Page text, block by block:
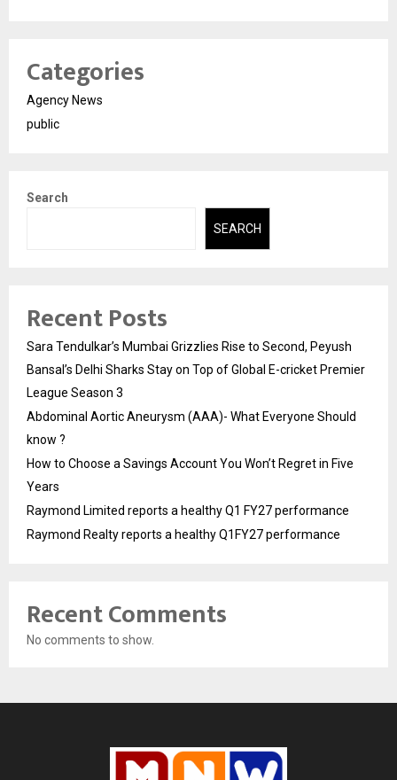
Categories
Agency News
public
Search
SEARCH
Recent Posts
Sara Tendulkar’s Mumbai Grizzlies Rise to Second, Peyush
Bansal’s Delhi Sharks Stay on Top of Global E-cricket Premier
League Season 3
Abdominal Aortic Aneurysm (AAA)- What Everyone Should
know ?
How to Choose a Savings Account You Won’t Regret in Five
Years
Raymond Limited reports a healthy Q1 FY27 performance
Raymond Realty reports a healthy Q1FY27 performance
Recent Comments
No comments to show.